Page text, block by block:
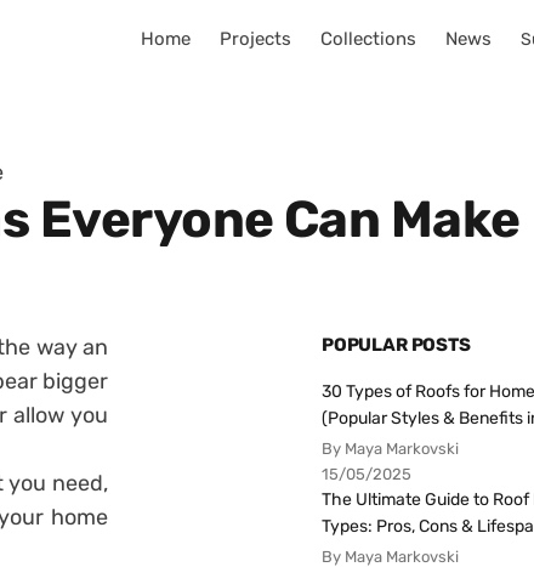
Home Projects Collections News
Everyone Can Make
way an
bigger
allow you
need,
home
POPULAR POSTS
30 Types of Roofs for
(Popular Styles & Benefits
By Maya Markovski
15/05/2025
The Ultimate Guide to Roof
Types: Pros, Cons &
By Maya Markovski